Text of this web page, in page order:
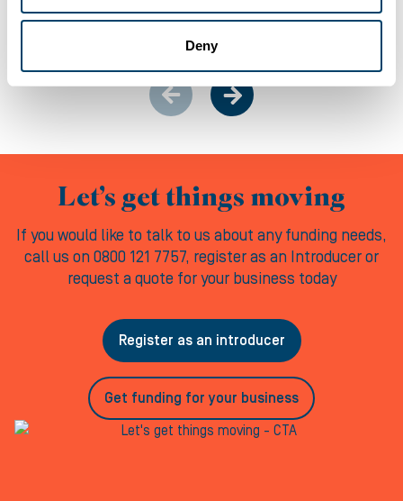
Deny
Let’s get things moving
If you would like to talk to us about any funding needs,
call us on 0800 121 7757, register as an Introducer or
request a quote for your business today
Register as an introducer
Get funding for your business